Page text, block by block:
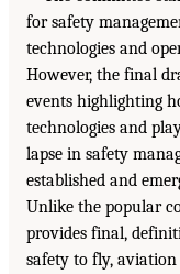
for safety
technologies and
However, the final
events highlighting
technologies and
lapse in safety
established and
Unlike the popular
provides final,
safety to fly,